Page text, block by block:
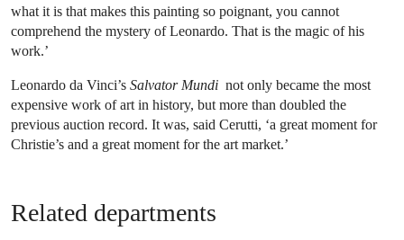
what it is that makes this painting so poignant, you cannot
comprehend the mystery of Leonardo. That is the magic of his
work.’
Leonardo da Vinci’s Salvator Mundi not only became the most
expensive work of art in history, but more than doubled the
previous auction record. It was, said Cerutti, ‘a great moment for
Christie’s and a great moment for the art market.’
Related departments